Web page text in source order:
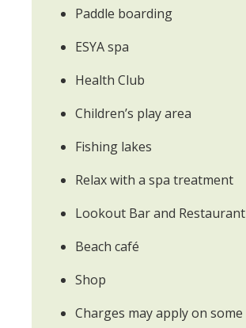
Paddle boarding
ESYA spa
Health Club
Children’s play area
Fishing lakes
Relax with a spa treatment
Lookout Bar and Restaurant
Beach café
Shop
Charges may apply on some